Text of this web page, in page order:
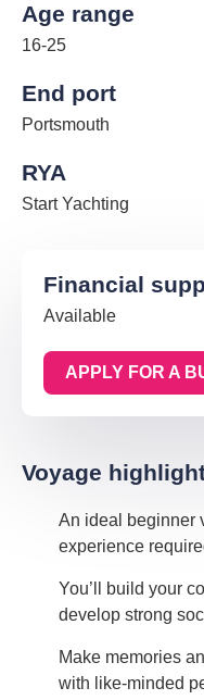
Age range
16-25
End port
Portsmouth
RYA
Start Yachting
Financial
Available
APPLY FOR A
Voyage
An ideal beginner
experience
You’ll build your
develop strong
Make memories
with like-minded